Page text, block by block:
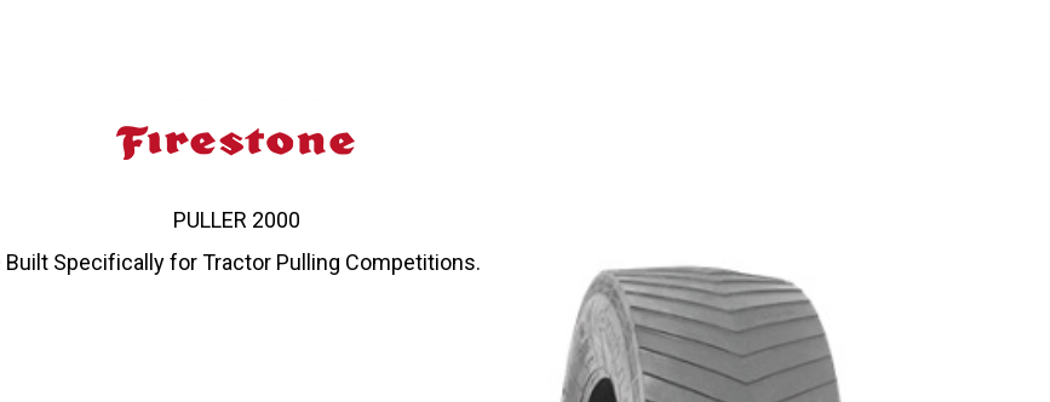
Specifically for Tractor Pulling Competitions.
PULLER 2000